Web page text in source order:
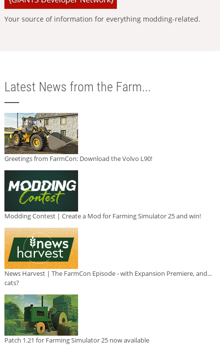
Your source of information for everything modding-related.
Latest News from the Farm...
Greetings from FarmCon: Download the Volvo L90!
Modding Contest | Create a Mod for Farming Simulator 25 and win!
News Harvest | The FarmCon Episode - with Expansion Premiere, and...
cats?
Patch 1.21 for Farming Simulator 25 now available